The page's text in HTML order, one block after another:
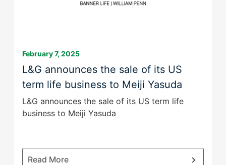
February 7, 2025
L&G announces the sale of its US
term life business to Meiji Yasuda
L&G announces the sale of its US term life
business to Meiji Yasuda
Read More: